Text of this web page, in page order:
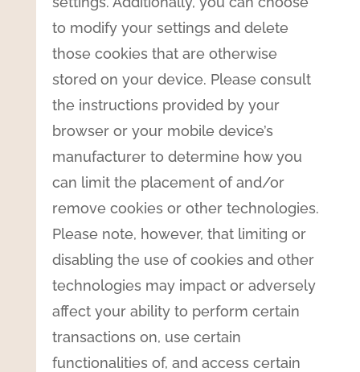
to modify your settings and delete
those cookies that are otherwise
stored on your device. Please consult
the instructions provided by your
browser or your mobile device’s
manufacturer to determine how you
can limit the placement of and/or
remove cookies or other technologies.
Please note, however, that limiting or
disabling the use of cookies and other
technologies may impact or adversely
affect your ability to perform certain
transactions on, use certain
functionalities of, and access certain